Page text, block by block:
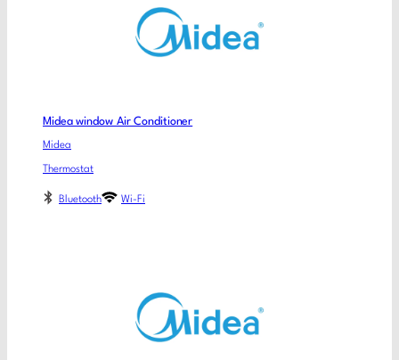
Midea window Air Conditioner
Midea
Thermostat
Bluetooth Wi-Fi